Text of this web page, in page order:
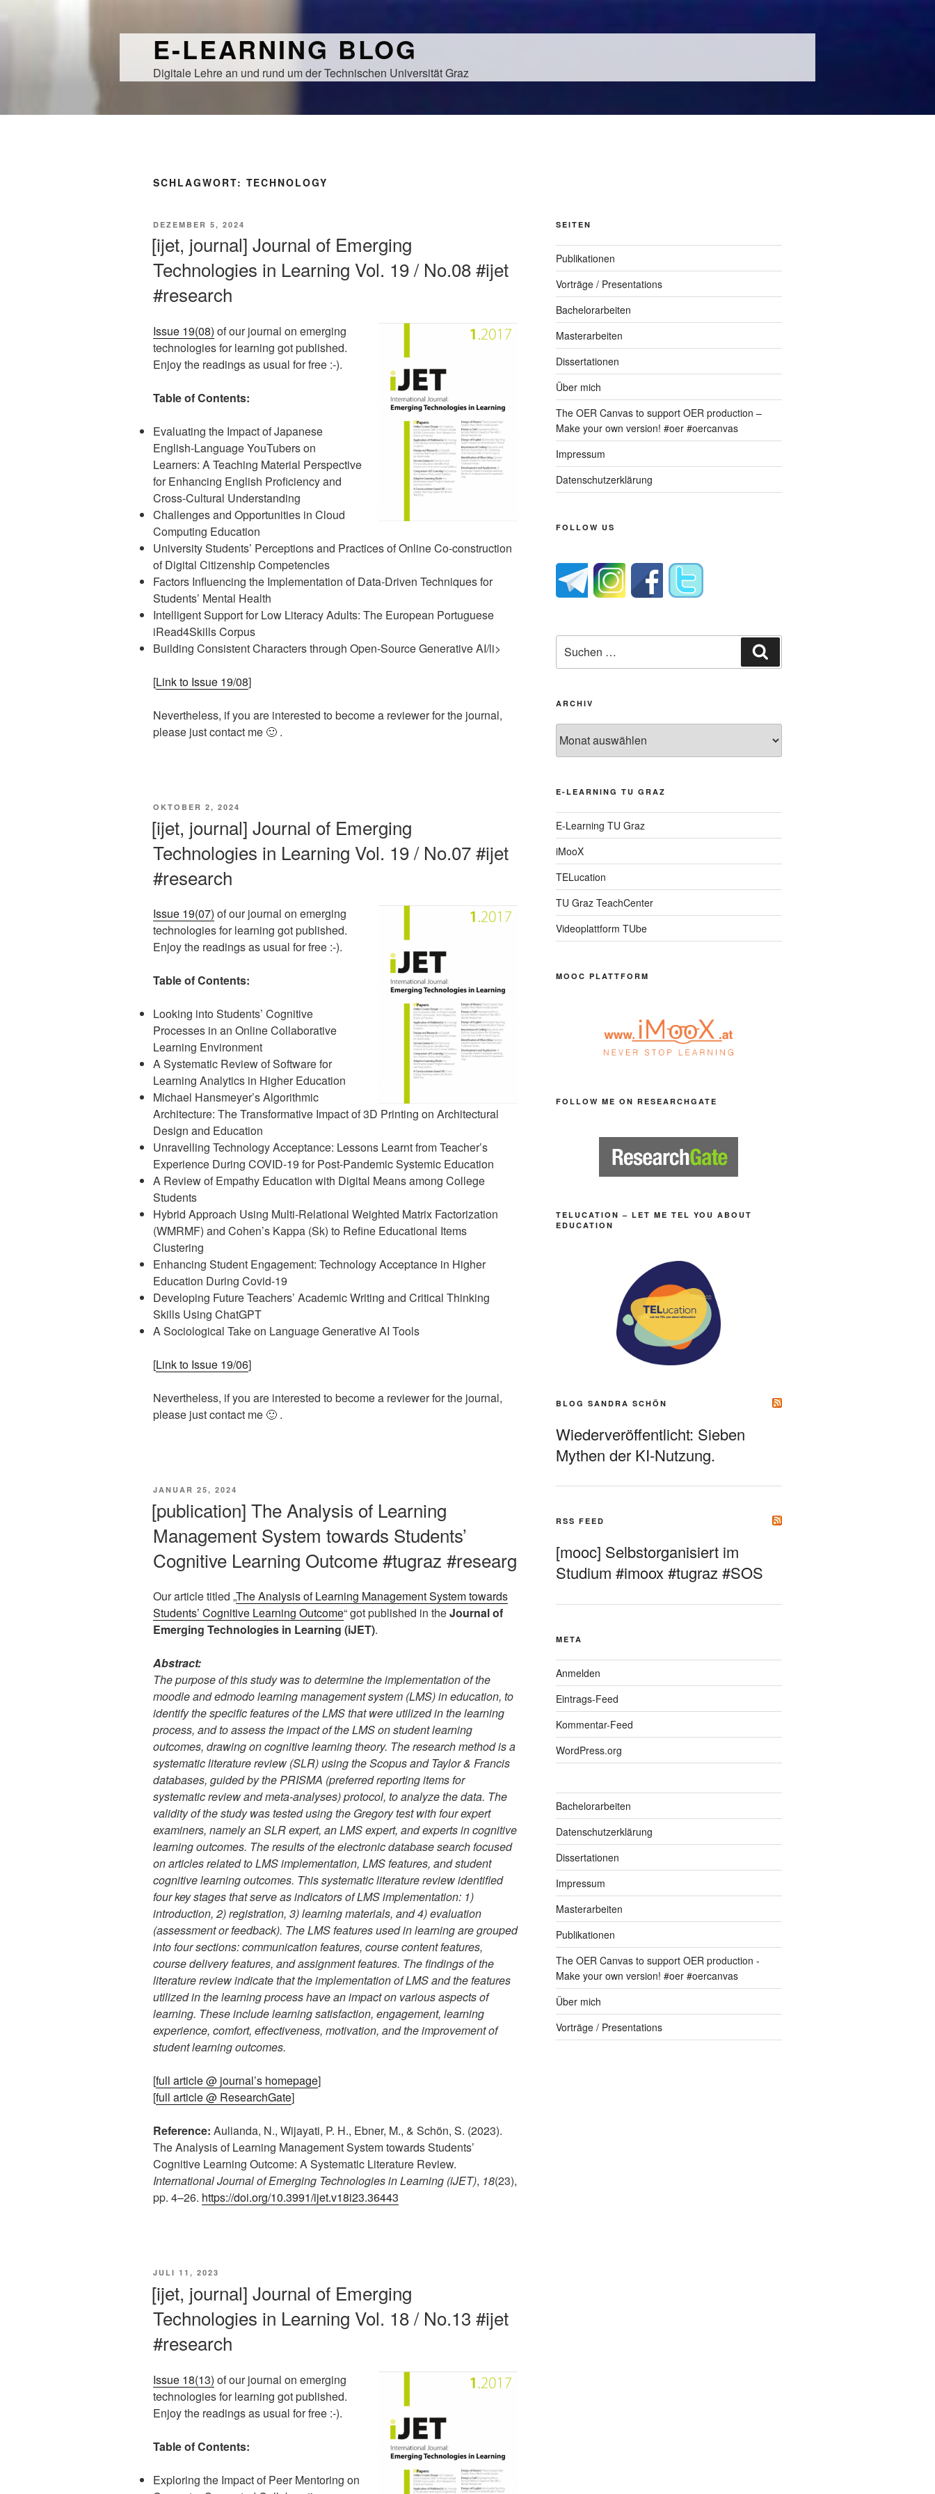
Inhalt
E-LEARNING BLOG
Digitale Lehre an und rund um der Technischen Universität Graz
SCHLAGWORT: TECHNOLOGY
VERÖFFENTLICHT
DEZEMBER 5, 2024
[ijet, journal] Journal of Emerging
Technologies in Learning Vol. 19 / No.08 #ijet
#research
Issue 19(08) of our journal on emerging
technologies for learning got published.
Enjoy the readings as usual for free :-).
Table of Contents:
Evaluating the Impact of Japanese
English-Language YouTubers on
Learners: A Teaching Material Perspective
for Enhancing English Proficiency and
Cross-Cultural Understanding
Challenges and Opportunities in Cloud
Computing Education
University Students’ Perceptions and Practices of Online Co-construction
of Digital Citizenship Competencies
Factors Influencing the Implementation of Data-Driven Techniques for
Students’ Mental Health
Intelligent Support for Low Literacy Adults: The European Portuguese
iRead4Skills Corpus
Building Consistent Characters through Open-Source Generative AI/li>
[Link to Issue 19/08]
Nevertheless, if you are interested to become a reviewer for the journal,
please just contact me 🙂 .
VERÖFFENTLICHT
OKTOBER 2, 2024
[ijet, journal] Journal of Emerging
Technologies in Learning Vol. 19 / No.07 #ijet
#research
Issue 19(07) of our journal on emerging
technologies for learning got published.
Enjoy the readings as usual for free :-).
Table of Contents:
Looking into Students’ Cognitive
Processes in an Online Collaborative
Learning Environment
A Systematic Review of Software for
Learning Analytics in Higher Education
Michael Hansmeyer’s Algorithmic
Architecture: The Transformative Impact of 3D Printing on Architectural
Design and Education
Unravelling Technology Acceptance: Lessons Learnt from Teacher’s
Experience During COVID-19 for Post-Pandemic Systemic Education
A Review of Empathy Education with Digital Means among College
Students
Hybrid Approach Using Multi-Relational Weighted Matrix Factorization
(WMRMF) and Cohen’s Kappa (Sk) to Refine Educational Items
Clustering
Enhancing Student Engagement: Technology Acceptance in Higher
Education During Covid-19
Developing Future Teachers’ Academic Writing and Critical Thinking
Skills Using ChatGPT
A Sociological Take on Language Generative AI Tools
[Link to Issue 19/06]
Nevertheless, if you are interested to become a reviewer for the journal,
please just contact me 🙂 .
VERÖFFENTLICHT
JANUAR 25, 2024
[publication] The Analysis of Learning
Management System towards Students’
Cognitive Learning Outcome #tugraz #researg
Our article titled „The Analysis of Learning Management System towards
Students’ Cognitive Learning Outcome“ got published in theJournal of
Emerging Technologies in Learning (iJET).
Abstract:
The purpose of this study was to determine the implementation of the
moodle and edmodo learning management system (LMS) in education, to
identify the specific features of the LMS that were utilized in the learning
process, and to assess the impact of the LMS on student learning
outcomes, drawing on cognitive learning theory. The research method is a
systematic literature review (SLR) using the Scopus and Taylor & Francis
databases, guided by the PRISMA (preferred reporting items for
systematic review and meta-analyses) protocol, to analyze the data. The
validity of the study was tested using the Gregory test with four expert
examiners, namely an SLR expert, an LMS expert, and experts in cognitive
learning outcomes. The results of the electronic database search focused
on articles related to LMS implementation, LMS features, and student
cognitive learning outcomes. This systematic literature review identified
four key stages that serve as indicators of LMS implementation: 1)
introduction, 2) registration, 3) learning materials, and 4) evaluation
(assessment or feedback). The LMS features used in learning are grouped
into four sections: communication features, course content features,
course delivery features, and assignment features. The findings of the
literature review indicate that the implementation of LMS and the features
utilized in the learning process have an impact on various aspects of
learning. These include learning satisfaction, engagement, learning
experience, comfort, effectiveness, motivation, and the improvement of
student learning outcomes.
[full article @ journal’s homepage]
[full article @ ResearchGate]
Reference: Aulianda, N., Wijayati, P. H., Ebner, M., & Schön, S. (2023).
The Analysis of Learning Management System towards Students’
Cognitive Learning Outcome: A Systematic Literature Review.
International Journal of Emerging Technologies in Learning (iJET), 18(23),
pp. 4–26. https://doi.org/10.3991/ijet.v18i23.36443
VERÖFFENTLICHT
JULI 11, 2023
[ijet, journal] Journal of Emerging
Technologies in Learning Vol. 18 / No.13 #ijet
#research
Issue 18(13) of our journal on emerging
technologies for learning got published.
Enjoy the readings as usual for free :-).
Table of Contents:
Exploring the Impact of Peer Mentoring on
SEITEN
Publikationen
Vorträge / Presentations
Bachelorarbeiten
Masterarbeiten
Dissertationen
Über mich
The OER Canvas to support OER production –
Make your own version! #oer #oercanvas
Impressum
Datenschutzerklärung
FOLLOW US
nach:
ARCHIV
E-LEARNING TU GRAZ
E-Learning TU Graz
iMooX
TELucation
TU Graz TeachCenter
Videoplattform TUbe
MOOC PLATTFORM
FOLLOW ME ON RESEARCHGATE
TELUCATION – LET ME TEL YOU ABOUT
EDUCATION
BLOG SANDRA SCHÖN
Wiederveröffentlicht: Sieben
Mythen der KI-Nutzung.
RSS FEED
[mooc] Selbstorganisiert im
Studium #imoox #tugraz #SOS
META
Anmelden
Eintrags-Feed
Kommentar-Feed
WordPress.org
Bachelorarbeiten
Datenschutzerklärung
Dissertationen
Impressum
Masterarbeiten
Publikationen
The OER Canvas to support OER production -
Make your own version! #oer #oercanvas
Über mich
Vorträge / Presentations